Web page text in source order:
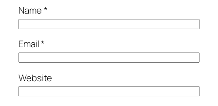
Name*
Email*
Website